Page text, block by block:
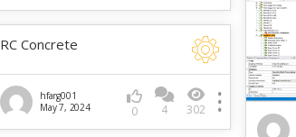
RC Concrete
hfarg001
May 7, 2024
0 4 302